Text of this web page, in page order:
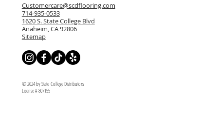
Customercare@scdflooring.com
714-935-0533
1620 S. State College Blvd
Anaheim, CA 92806
Sitemap
© 2024 by State College Distributors
License # 807155